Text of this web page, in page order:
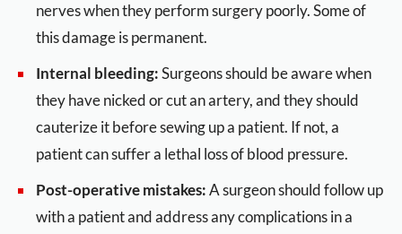
nerves when they perform surgery poorly. Some of
this damage is permanent.
Internal bleeding:Surgeons should be aware when
they have nicked or cut an artery, and they should
cauterize it before sewing up a patient. If not, a
patient can suffer a lethal loss of blood pressure.
Post-operative mistakes:A surgeon should follow up
with a patient and address any complications in a